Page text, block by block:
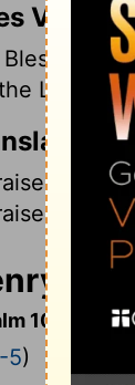
Version
the
Lord, O
the
the
Lord
103:1-5
5)